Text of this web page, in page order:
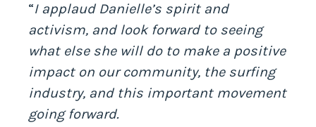
“I applaud Danielle’s spirit and
activism, and look forward to seeing
what else she will do to make a positive
impact on our community, the surfing
industry, and this important movement
going forward.